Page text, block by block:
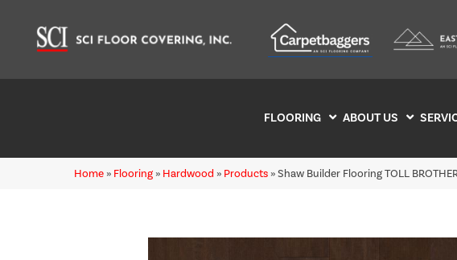
FLOORING ABOUT US
Home » Flooring » Hardwood » Products »Shaw Builder Flooring TOLL